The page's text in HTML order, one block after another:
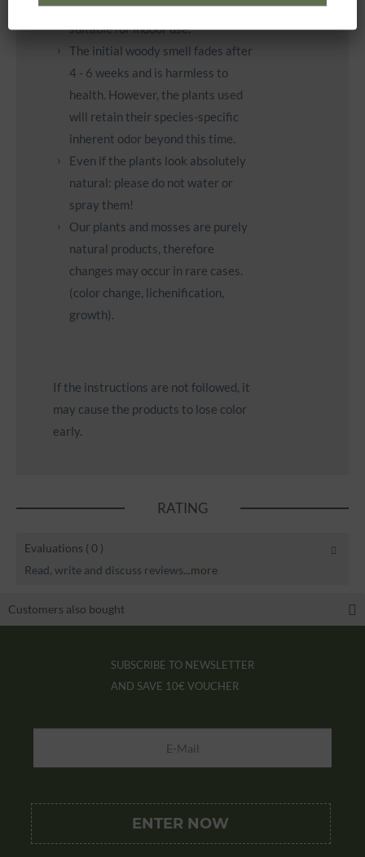
waterproof and are therefore only
suitable for indoor use.
The initial woody smell fades after
4 - 6 weeks and is harmless to
health. However, the plants used
will retain their species-specific
inherent odor beyond this time.
Even if the plants look absolutely
natural: please do not water or
spray them!
Our plants and mosses are purely
natural products, therefore
changes may occur in rare cases.
(color change, lichenification,
growth).
If the instructions are not followed, it
may cause the products to lose color
early.
RATING
Evaluations ( 0 )
Read, write and discuss reviews...more
Customers also bought
SUBSCRIBE TO NEWSLETTER
AND SAVE 10€ VOUCHER